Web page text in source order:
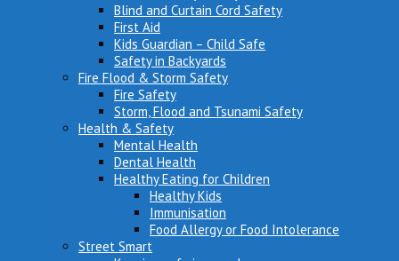
Blind and Curtain Cord Safety
First Aid
Kids Guardian – Child Safe
Safety in Backyards
Fire Flood & Storm Safety
Fire Safety
Storm, Flood and Tsunami Safety
Health & Safety
Mental Health
Dental Health
Healthy Eating for Children
Healthy Kids
Immunisation
Food Allergy or Food Intolerance
Street Smart